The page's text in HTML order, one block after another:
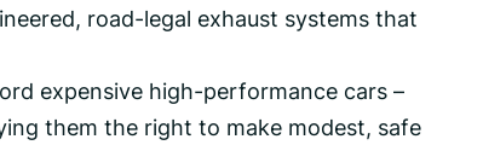
road-legal exhaust systems that
expensive high-performance cars –
them the right to make modest, safe